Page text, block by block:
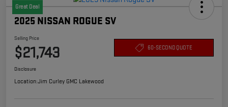
Great Deal
2025 NISSAN ROGUE SV
Selling Price
$21,743 60-SECOND QUOTE
Disclosure
Location:Jim Curley GMC Lakewood